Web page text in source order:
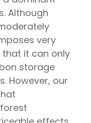
Although
very
that it can only
storage
However, our